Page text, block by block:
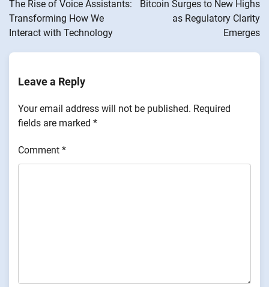
The Rise of Voice Assistants:
Transforming How We
Interact with Technology
Bitcoin Surges to New Highs
as Regulatory Clarity
Emerges
Leave a Reply
Your email address will not be published. Required
fields are marked *
Comment *